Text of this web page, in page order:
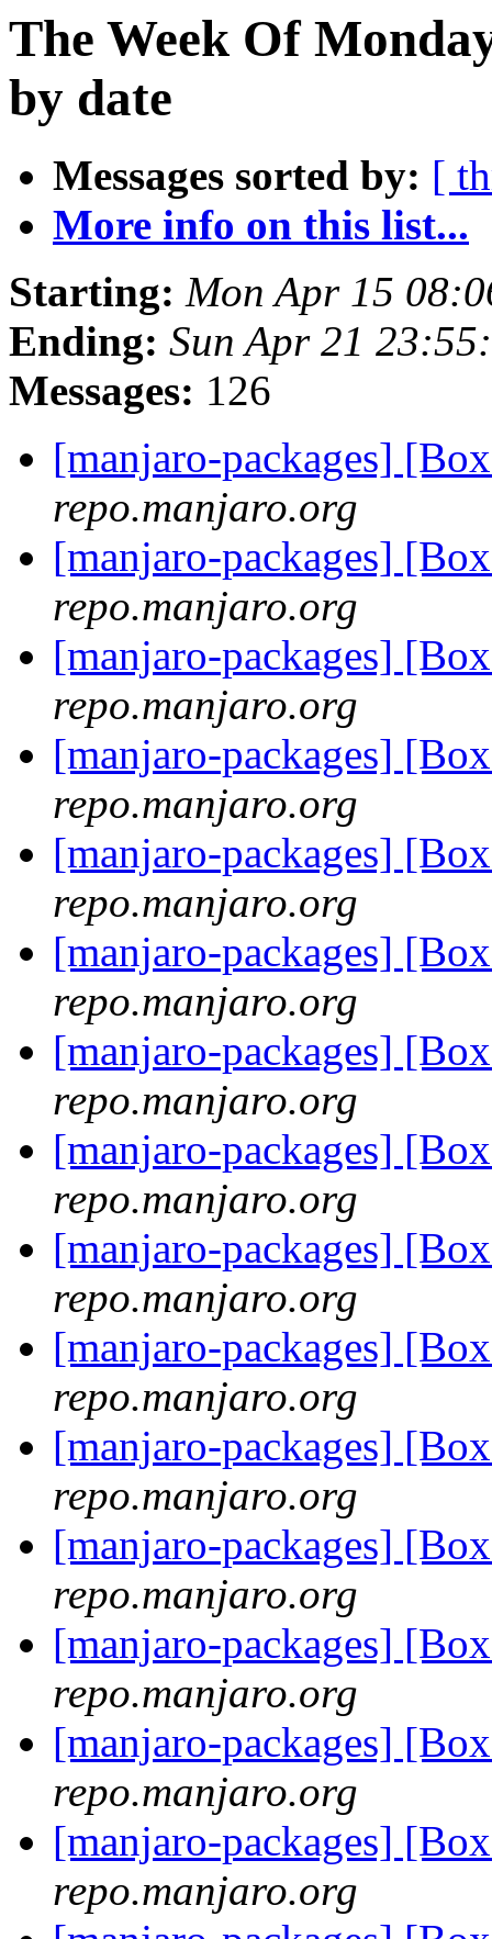
The Week Of
by date
Messages sorted by: [
More info on this list...
Starting: Mon Apr 15
Ending: Sun Apr 21
Messages: 126
[manjaro-packages]
repo.manjaro.org
[manjaro-packages]
repo.manjaro.org
[manjaro-packages]
repo.manjaro.org
[manjaro-packages]
repo.manjaro.org
[manjaro-packages]
repo.manjaro.org
[manjaro-packages]
repo.manjaro.org
[manjaro-packages]
repo.manjaro.org
[manjaro-packages]
repo.manjaro.org
[manjaro-packages]
repo.manjaro.org
[manjaro-packages]
repo.manjaro.org
[manjaro-packages]
repo.manjaro.org
[manjaro-packages]
repo.manjaro.org
[manjaro-packages]
repo.manjaro.org
[manjaro-packages]
repo.manjaro.org
[manjaro-packages]
repo.manjaro.org